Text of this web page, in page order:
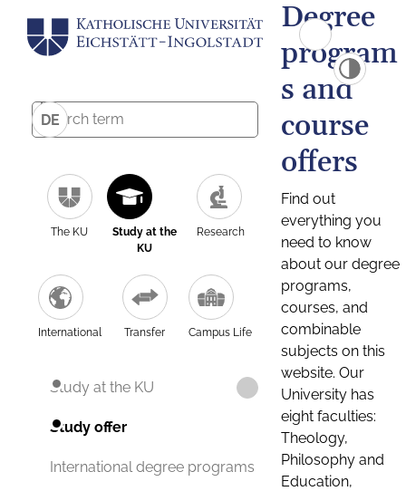
DE
The KU
Study at the
KU
Research
International Transfer Campus Life
Study at the KU
Study offer
International degree programs
Degree
program
s and
course
offers
Find out
everything you
need to know
about our degree
programs,
courses, and
combinable
subjects on this
website. Our
University has
eight faculties:
Theology,
Philosophy and
Education,